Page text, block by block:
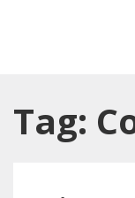
Tag: